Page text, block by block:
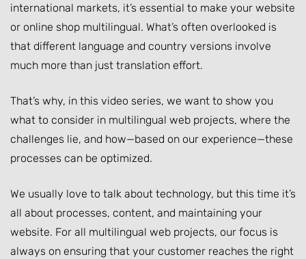
international markets, it’s essential to make your website
or online shop multilingual. What’s often overlooked is
that different language and country versions involve
much more than just translation effort.
That’s why, in this video series, we want to show you
what to consider in multilingual web projects, where the
challenges lie, and how—based on our experience—these
processes can be optimized.
We usually love to talk about technology, but this time it’s
all about processes, content, and maintaining your
website. For all multilingual web projects, our focus is
always on ensuring that your customer reaches the right